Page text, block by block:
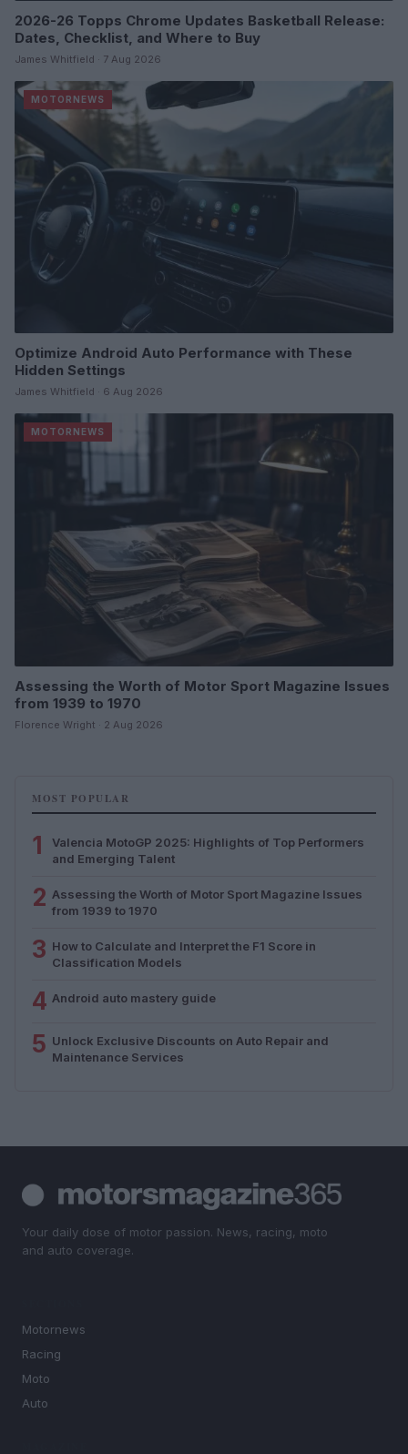
2026-26 Topps Chrome Updates Basketball Release:
Dates, Checklist, and Where to Buy
James Whitfield · 7 Aug 2026
MOTORNEWS
Optimize Android Auto Performance with These
Hidden Settings
James Whitfield · 6 Aug 2026
MOTORNEWS
Assessing the Worth of Motor Sport Magazine Issues
from 1939 to 1970
Florence Wright · 2 Aug 2026
MOST POPULAR
1
Valencia MotoGP 2025: Highlights of Top Performers
and Emerging Talent
2 Assessing the Worth of Motor Sport Magazine Issues
from 1939 to 1970
3 How to Calculate and Interpret the F1 Score in
Classification Models
4 Android auto mastery guide
5 Unlock Exclusive Discounts on Auto Repair and
Maintenance Services
Your daily dose of motor passion. News, racing, moto
and auto coverage.
Motornews
Racing
Moto
Auto